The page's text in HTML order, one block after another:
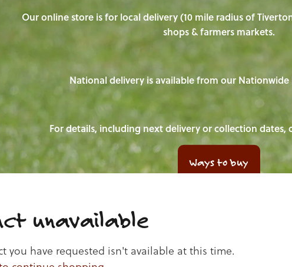
Our online store is for local delivery (10 mile radius of
shops & farmers markets.
National delivery is available from our Nationwide
For details, including next delivery or collection
Ways to buy
unavailable
you have requested isn't available at this time.